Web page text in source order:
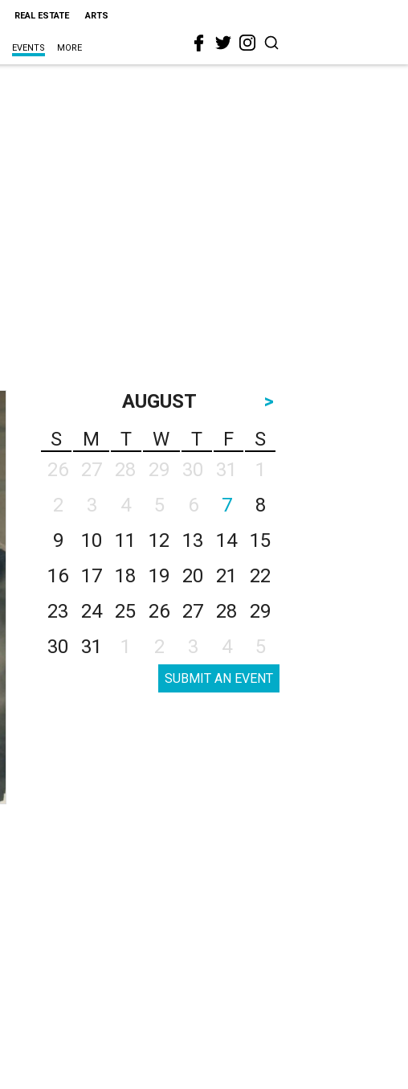
REAL ESTATE ARTS
EVENTS MORE
AUGUST
>
S
M T W T F
S
26
27 28 29 30 31
1
2
3 4 5 6 7
8
9
10 11 12 13 14
15
16
17 18 19 20 21
22
23
24 25 26 27 28
29
30
31 1 2 3 4 5
SUBMIT AN EVENT